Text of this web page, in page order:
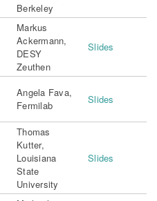
Berkeley
Markus
Ackermann,
DESY
Zeuthen
Slides
Angela Fava,
Fermilab
Slides
Thomas
Kutter,
Louisiana
State
University
Slides